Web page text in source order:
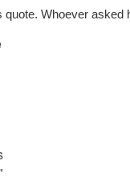
quote. Whoever asked